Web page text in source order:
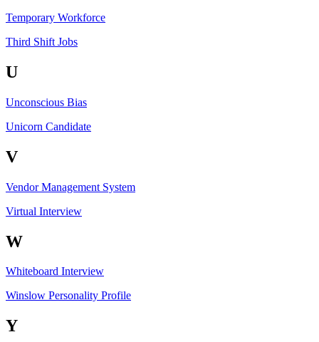
Temporary Workforce
Third Shift Jobs
U
Unconscious Bias
Unicorn Candidate
V
Vendor Management System
Virtual Interview
W
Whiteboard Interview
Winslow Personality Profile
Y